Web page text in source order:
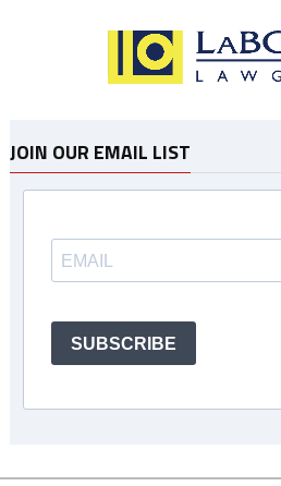
JOIN OUR EMAIL LIST
SUBSCRIBE